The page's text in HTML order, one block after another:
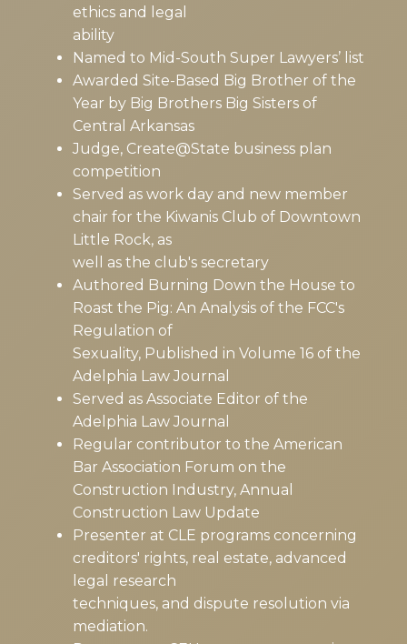
ethics and legal
ability
Named to Mid-South Super Lawyers’ list
Awarded Site-Based Big Brother of the
Year by Big Brothers Big Sisters of
Central Arkansas
Judge, Create@State business plan
competition
Served as work day and new member
chair for the Kiwanis Club of Downtown
Little Rock, as
well as the club's secretary
Authored Burning Down the House to
Roast the Pig: An Analysis of the FCC's
Regulation of
Sexuality, Published in Volume 16 of the
Adelphia Law Journal
Served as Associate Editor of the
Adelphia Law Journal
Regular contributor to the American
Bar Association Forum on the
Construction Industry, Annual
Construction Law Update
Presenter at CLE programs concerning
creditors' rights, real estate, advanced
legal research
techniques, and dispute resolution via
mediation.